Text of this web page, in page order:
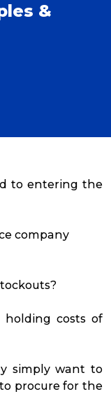
&
to entering the
company
costs of
simply want to
procure for the